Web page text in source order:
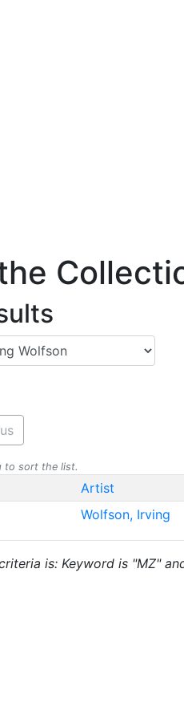
to sort the list.
Artist
Wolfson, Irving
is: Keyword is "MZ"